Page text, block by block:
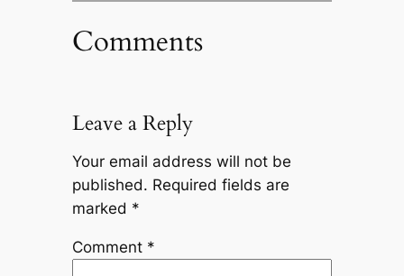
Comments
Leave a Reply
Your email address will not be
published. Required fields are
marked *
Comment *